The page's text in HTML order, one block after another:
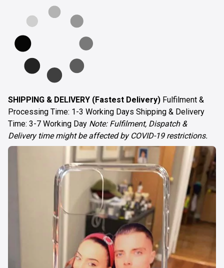
SHIPPING & DELIVERY (Fastest Delivery) Fulfilment &
Processing Time: 1-3 Working Days Shipping & Delivery
Time: 3-7 Working Day Note: Fulfilment, Dispatch &
Delivery time might be affected by COVID-19 restrictions.